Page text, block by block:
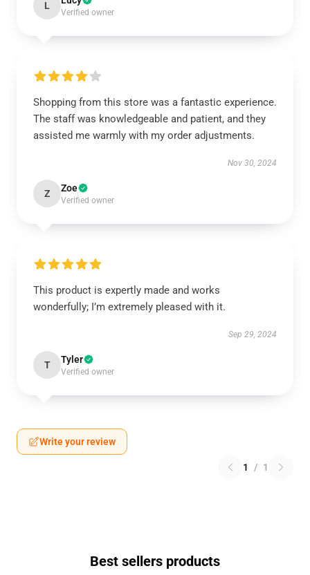
L
Verified owner
Shopping from this store was a fantastic experience.
The staff was knowledgeable and patient, and they
assisted me warmly with my order adjustments.
Nov 30, 2024
Z Zoe
Verified owner
This product is expertly made and works
wonderfully; I’m extremely pleased with it.
Sep 29, 2024
T Tyler
Verified owner
Write your review
1 / 1
Best sellers products